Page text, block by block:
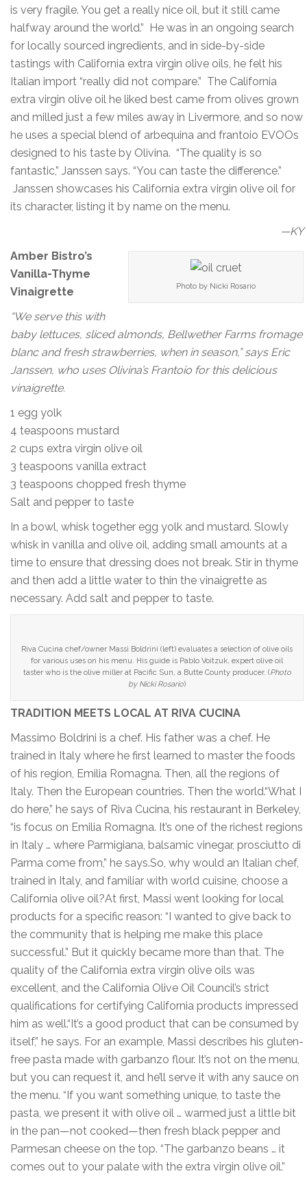
is very fragile. You get a really nice oil, but it still came
halfway around the world.” He was in an ongoing search
for locally sourced ingredients, and in side-by-side
tastings with California extra virgin olive oils, he felt his
Italian import “really did not compare.” The California
extra virgin olive oil he liked best came from olives grown
and milled just a few miles away in Livermore, and so now
he uses a special blend of arbequina and frantoio EVOOs
designed to his taste by Olivina. “The quality is so
fantastic,” Janssen says. “You can taste the difference.”
Janssen showcases his California extra virgin olive oil for
its character, listing it by name on the menu.
—KY
Photo by Nicki Rosario
Amber Bistro’s
Vanilla-Thyme
Vinaigrette
“We serve this with
baby lettuces, sliced almonds, Bellwether Farms fromage
blanc and fresh strawberries, when in season,” says Eric
Janssen, who uses Olivina’s Frantoio for this delicious
vinaigrette.
1 egg yolk
4 teaspoons mustard
2 cups extra virgin olive oil
3 teaspoons vanilla extract
3 teaspoons chopped fresh thyme
Salt and pepper to taste
In a bowl, whisk together egg yolk and mustard. Slowly
whisk in vanilla and olive oil, adding small amounts at a
time to ensure that dressing does not break. Stir in thyme
and then add a little water to thin the vinaigrette as
necessary. Add salt and pepper to taste.
Riva Cucina chef/owner Massi Boldrini (left) evaluates a selection of olive oils
for various uses on his menu. His guide is Pablo Voitzuk, expert olive oil
taster who is the olive miller at Pacific Sun, a Butte County producer. (Photo
by Nicki Rosario)
TRADITION MEETS LOCAL AT RIVA CUCINA
Massimo Boldrini is a chef. His father was a chef. He
trained in Italy where he first learned to master the foods
of his region, Emilia Romagna. Then, all the regions of
Italy. Then the European countries. Then the world.“What I
do here,” he says of Riva Cucina, his restaurant in Berkeley,
“is focus on Emilia Romagna. It’s one of the richest regions
in Italy … where Parmigiana, balsamic vinegar, prosciutto di
Parma come from,” he says.So, why would an Italian chef,
trained in Italy, and familiar with world cuisine, choose a
California olive oil?At first, Massi went looking for local
products for a specific reason: “I wanted to give back to
the community that is helping me make this place
successful.” But it quickly became more than that. The
quality of the California extra virgin olive oils was
excellent, and the California Olive Oil Council’s strict
qualifications for certifying California products impressed
him as well.“It’s a good product that can be consumed by
itself,” he says. For an example, Massi describes his gluten-
free pasta made with garbanzo flour. It’s not on the menu,
but you can request it, and he’ll serve it with any sauce on
the menu. “If you want something unique, to taste the
pasta, we present it with olive oil … warmed just a little bit
in the pan—not cooked—then fresh black pepper and
Parmesan cheese on the top. “The garbanzo beans … it
comes out to your palate with the extra virgin olive oil.”